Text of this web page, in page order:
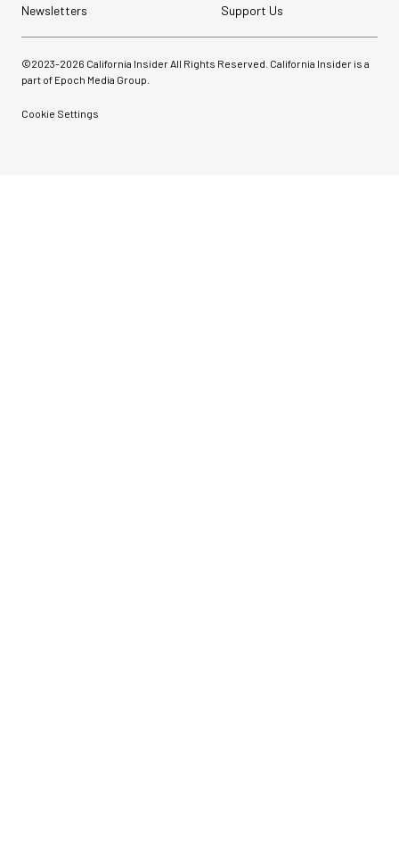
with Ball Head...
$54.90
SHOP NOW
Newsletters
Support Us
©2023-2026 California Insider All Rights Reserved. California Insider is a
part of Epoch Media Group.
Cookie Settings